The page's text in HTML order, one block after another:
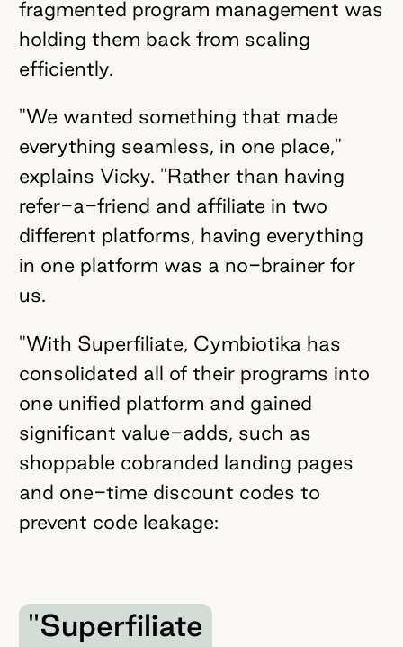
fragmented program management was
holding them back from scaling
efficiently.
"We wanted something that made
everything seamless, in one place,"
explains Vicky. "Rather than having
refer-a-friend and affiliate in two
different platforms, having everything
in one platform was a no-brainer for
us.
"With Superfiliate, Cymbiotika has
consolidated all of their programs into
one unified platform and gained
significant value-adds, such as
shoppable cobranded landing pages
and one-time discount codes to
prevent code leakage:
"Superfiliate